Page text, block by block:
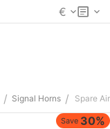
€
/ Signal Horns / Spare
Save 30%